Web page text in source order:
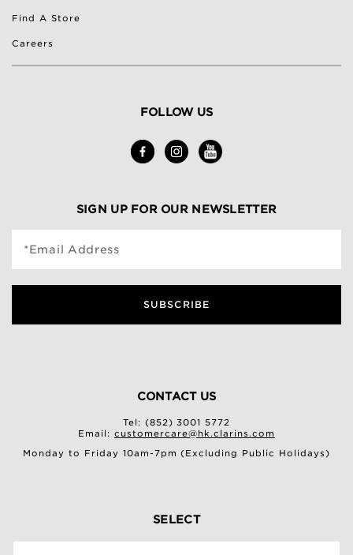
Find A Store
Careers
FOLLOW US
SIGN UP FOR OUR NEWSLETTER
*Email Address
SUBSCRIBE
CONTACT US
Tel: (852) 3001 5772
Email:customercare@hk.clarins.com
Monday to Friday 10am-7pm (Excluding Public Holidays)
SELECT